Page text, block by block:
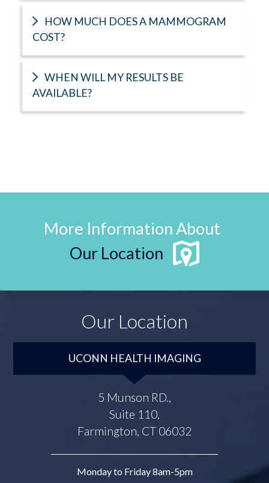
COST?
WHEN WILL MY RESULTS BE
AVAILABLE?
More Information About
Our Location
Our Location
UCONN HEALTH IMAGING
5 Munson RD.,
Suite 110,
Farmington, CT 06032
Monday to Friday 8am-5pm